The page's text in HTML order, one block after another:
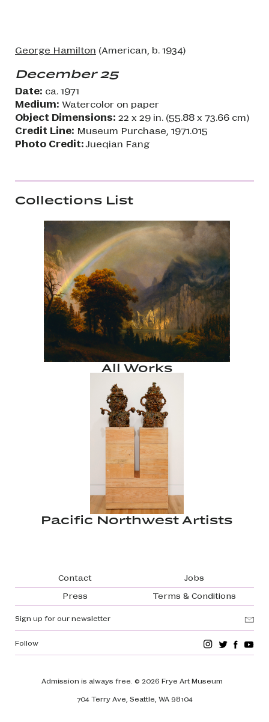
George Hamilton (American, b. 1934)
December 25
Date: ca. 1971
Medium: Watercolor on paper
Object Dimensions: 22 x 29 in. (55.88 x 73.66 cm)
Credit Line: Museum Purchase, 1971.015
Photo Credit:Jueqian Fang
Collections List
All Works
Pacific Northwest Artists
Footer navigation
Contact
Jobs
Press
Terms & Conditions
Sign up for our newsletter
Admission is always free. © 2026 Frye Art Museum
704 Terry Ave, Seattle, WA 98104
Follow